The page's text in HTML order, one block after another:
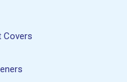
Covers